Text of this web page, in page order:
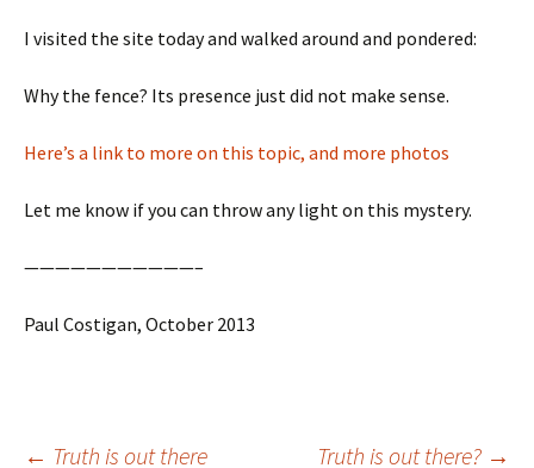
I visited the site today and walked around and pondered:
Why the fence? Its presence just did not make sense.
Here’s a link to more on this topic, and more photos
Let me know if you can throw any light on this mystery.
———————————–
Paul Costigan, October 2013
Post
← Truth is out there Truth is out there? →